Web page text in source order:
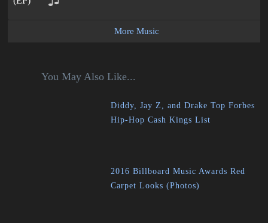
More Music
You May Also Like...
Diddy, Jay Z, and Drake Top Forbes
Hip-Hop Cash Kings List
2016 Billboard Music Awards Red
Carpet Looks (Photos)